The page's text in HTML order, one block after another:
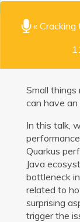
«
Small
can have an
In this talk,
Quarkus
Java
bottleneck
related to
surprising
trigger the